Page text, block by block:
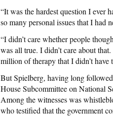
“It was the hardest question I ever
so many personal issues that I had
“I didn’t care whether people
was all true. I didn’t care about
million of therapy that I didn’t
But Spielberg, having long
House Subcommittee on National
Among the witnesses was
who testified that the government